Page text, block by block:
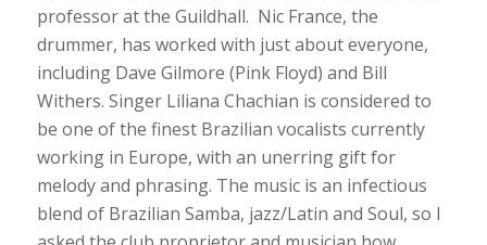
professor at the Guildhall. Nic France, the
drummer, has worked with just about everyone,
including Dave Gilmore (Pink Floyd) and Bill
Withers. Singer Liliana Chachian is considered to
be one of the finest Brazilian vocalists currently
working in Europe, with an unerring gift for
melody and phrasing. The music is an infectious
blend of Brazilian Samba, jazz/Latin and Soul, so I